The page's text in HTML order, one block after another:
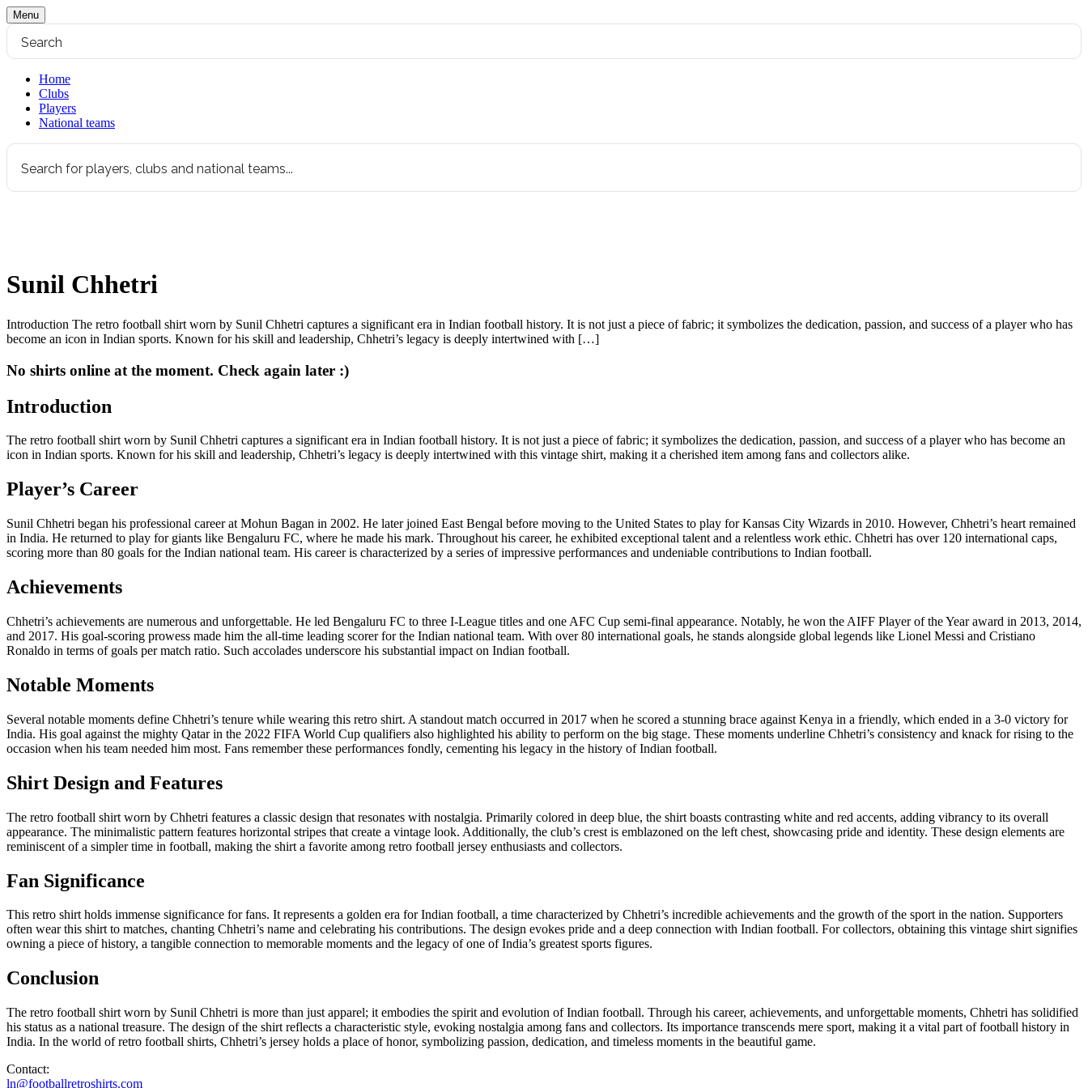
Menu
Home
Clubs
Players
National teams
Sunil Chhetri
Introduction The retro football shirt worn by Sunil Chhetri captures a significant era in Indian football history. It is not just a piece of fabric; it symbolizes the dedication, passion, and success of a player who has
become an icon in Indian sports. Known for his skill and leadership, Chhetri’s legacy is deeply intertwined with […]
No shirts online at the moment. Check again later :)
Introduction
The retro football shirt worn by Sunil Chhetri captures a significant era in Indian football history. It is not just a piece of fabric; it symbolizes the dedication, passion, and success of a player who has become an
icon in Indian sports. Known for his skill and leadership, Chhetri’s legacy is deeply intertwined with this vintage shirt, making it a cherished item among fans and collectors alike.
Player’s Career
Sunil Chhetri began his professional career at Mohun Bagan in 2002. He later joined East Bengal before moving to the United States to play for Kansas City Wizards in 2010. However, Chhetri’s heart remained
in India. He returned to play for giants like Bengaluru FC, where he made his mark. Throughout his career, he exhibited exceptional talent and a relentless work ethic. Chhetri has over 120 international caps,
scoring more than 80 goals for the Indian national team. His career is characterized by a series of impressive performances and undeniable contributions to Indian football.
Achievements
Chhetri’s achievements are numerous and unforgettable. He led Bengaluru FC to three I-League titles and one AFC Cup semi-final appearance. Notably, he won the AIFF Player of the Year award in 2013, 2014,
and 2017. His goal-scoring prowess made him the all-time leading scorer for the Indian national team. With over 80 international goals, he stands alongside global legends like Lionel Messi and Cristiano
Ronaldo in terms of goals per match ratio. Such accolades underscore his substantial impact on Indian football.
Notable Moments
Several notable moments define Chhetri’s tenure while wearing this retro shirt. A standout match occurred in 2017 when he scored a stunning brace against Kenya in a friendly, which ended in a 3-0 victory for
India. His goal against the mighty Qatar in the 2022 FIFA World Cup qualifiers also highlighted his ability to perform on the big stage. These moments underline Chhetri’s consistency and knack for rising to the
occasion when his team needed him most. Fans remember these performances fondly, cementing his legacy in the history of Indian football.
Shirt Design and Features
The retro football shirt worn by Chhetri features a classic design that resonates with nostalgia. Primarily colored in deep blue, the shirt boasts contrasting white and red accents, adding vibrancy to its overall
appearance. The minimalistic pattern features horizontal stripes that create a vintage look. Additionally, the club’s crest is emblazoned on the left chest, showcasing pride and identity. These design elements are
reminiscent of a simpler time in football, making the shirt a favorite among retro football jersey enthusiasts and collectors.
Fan Significance
This retro shirt holds immense significance for fans. It represents a golden era for Indian football, a time characterized by Chhetri’s incredible achievements and the growth of the sport in the nation. Supporters
often wear this shirt to matches, chanting Chhetri’s name and celebrating his contributions. The design evokes pride and a deep connection with Indian football. For collectors, obtaining this vintage shirt signifies
owning a piece of history, a tangible connection to memorable moments and the legacy of one of India’s greatest sports figures.
Conclusion
The retro football shirt worn by Sunil Chhetri is more than just apparel; it embodies the spirit and evolution of Indian football. Through his career, achievements, and unforgettable moments, Chhetri has solidified
his status as a national treasure. The design of the shirt reflects a characteristic style, evoking nostalgia among fans and collectors. Its importance transcends mere sport, making it a vital part of football history in
India. In the world of retro football shirts, Chhetri’s jersey holds a place of honor, symbolizing passion, dedication, and timeless moments in the beautiful game.
Contact:
ln@footballretroshirts.com